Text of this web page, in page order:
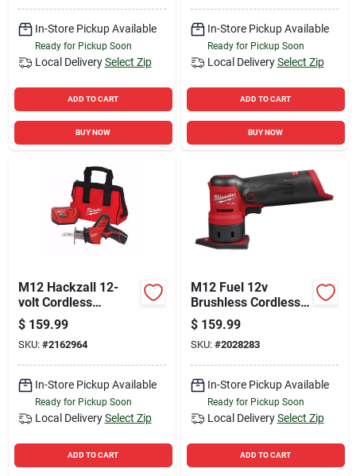
In-Store Pickup Available
Ready for Pickup Soon
Local Delivery Select Zip
ADD TO CART
BUY NOW
In-Store Pickup Available
Ready for Pickup Soon
Local Delivery Select Zip
ADD TO CART
BUY NOW
M12 Hackzall 12-
volt Cordless
Reciprocating Saw
Kit, Battery &
Charger
$ 159.99
SKU: #2162964
In-Store Pickup Available
Ready for Pickup Soon
Local Delivery Select Zip
ADD TO CART
M12 Fuel 12v
Brushless Cordless
Orbital Detail Sander
Tool Only
$ 159.99
SKU: #2028283
In-Store Pickup Available
Ready for Pickup Soon
Local Delivery Select Zip
ADD TO CART